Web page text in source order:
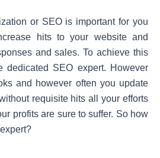
or SEO is important for you
hits to your website and
and sales. To achieve this
dedicated SEO expert. However
and however often you update
requisite hits all your efforts
profits are sure to suffer. So how